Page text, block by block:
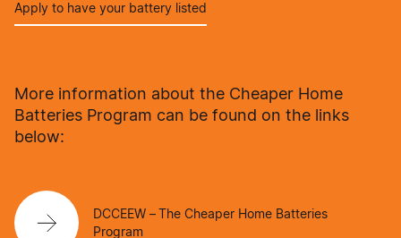
Apply to have your battery listed
More information about the Cheaper Home
Batteries Program can be found on the links
below:
DCCEEW – The Cheaper Home Batteries
Program